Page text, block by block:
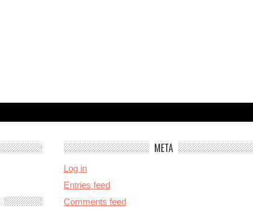
META
Log in
Entries feed
Comments feed